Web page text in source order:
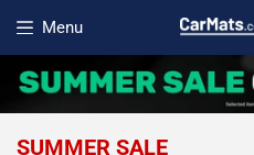
Menu
Open menu
SUMMER SALE